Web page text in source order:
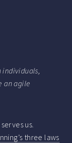
individuals,
an agile
us.
three laws